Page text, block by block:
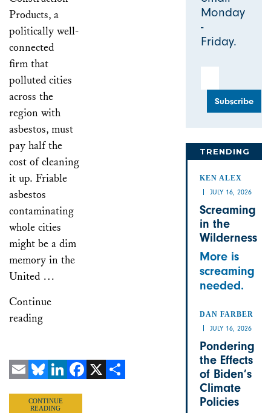
Products, a
politically well-
connected
firm that
polluted cities
across the
region with
asbestos, must
pay half the
cost of cleaning
it up. Friable
asbestos
contaminating
whole cities
might be a dim
memory in the
United …
Continue
reading
CONTINUE
READING
Monday
-
Friday.
TRENDING
KEN ALEX
JULY 16, 2026
Screaming
in the
Wilderness
More is
screaming
needed.
DAN FARBER
JULY 16, 2026
Pondering
the Effects
of Biden’s
Climate
Policies